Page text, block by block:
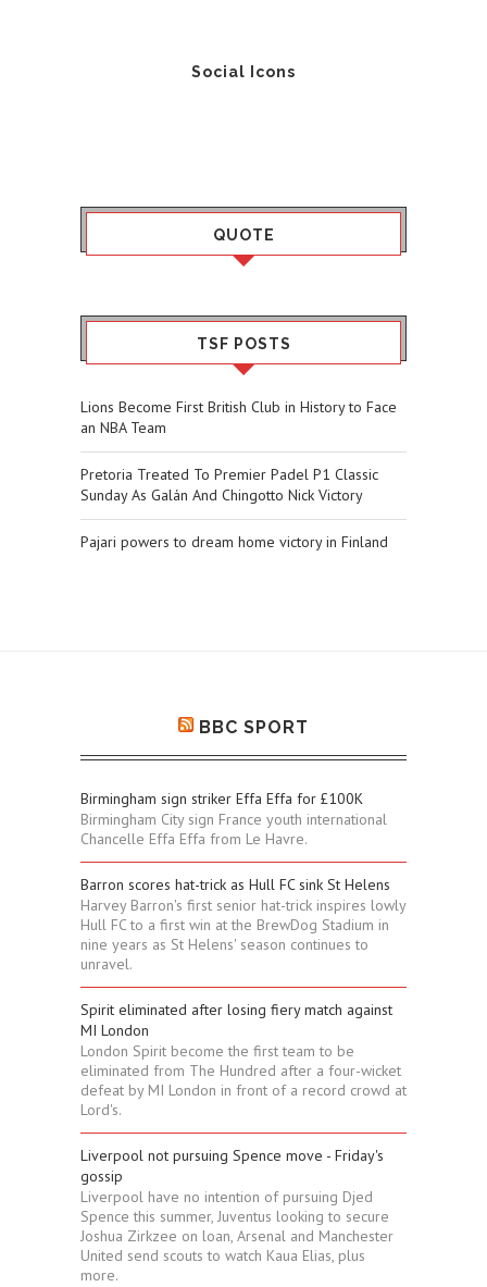
Social Icons
QUOTE
TSF POSTS
Lions Become First British Club in History to Face
an NBA Team
Pretoria Treated To Premier Padel P1 Classic
Sunday As Galán And Chingotto Nick Victory
Pajari powers to dream home victory in Finland
BBC SPORT
Birmingham sign striker Effa Effa for £100K
Birmingham City sign France youth international
Chancelle Effa Effa from Le Havre.
Barron scores hat-trick as Hull FC sink St Helens
Harvey Barron's first senior hat-trick inspires lowly
Hull FC to a first win at the BrewDog Stadium in
nine years as St Helens' season continues to
unravel.
Spirit eliminated after losing fiery match against
MI London
London Spirit become the first team to be
eliminated from The Hundred after a four-wicket
defeat by MI London in front of a record crowd at
Lord's.
Liverpool not pursuing Spence move - Friday's
gossip
Liverpool have no intention of pursuing Djed
Spence this summer, Juventus looking to secure
Joshua Zirkzee on loan, Arsenal and Manchester
United send scouts to watch Kaua Elias, plus
more.